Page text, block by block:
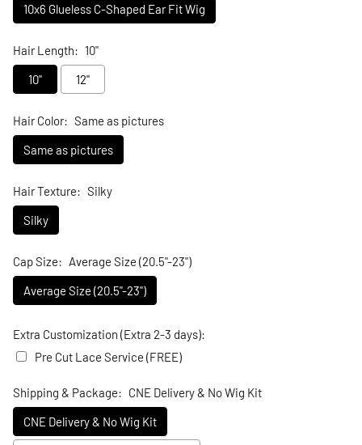
10x6 Glueless C-Shaped Ear Fit Wig
Hair Length: 10"
10"
12"
Hair Color: Same as pictures
Same as pictures
Hair Texture: Silky
Silky
Cap Size: Average Size (20.5"-23")
Average Size (20.5"-23")
Extra Customization (Extra 2-3 days):
Pre Cut Lace Service (FREE)
Shipping & Package: CNE Delivery & No Wig Kit
CNE Delivery & No Wig Kit